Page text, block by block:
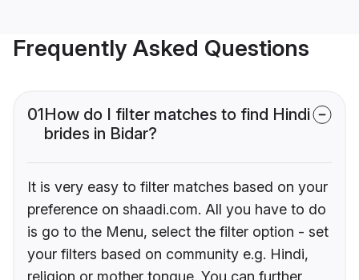
Frequently Asked Questions
01How do I filter matches to find Hindi
brides in Bidar?
It is very easy to filter matches based on your
preference on shaadi.com. All you have to do
is go to the Menu, select the filter option - set
your filters based on community e.g. Hindi,
religion or mother tongue. You can further